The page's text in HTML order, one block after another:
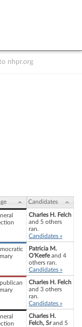
nhpr.org
Candidates
Charles H. Felch
and 5 others
ran.
Candidates »
Patricia M.
O'Keefeand 4
others ran.
Candidates »
Charles H. Felch
and 3 others
ran.
Candidates »
Charles H.
Felch, Srand 5